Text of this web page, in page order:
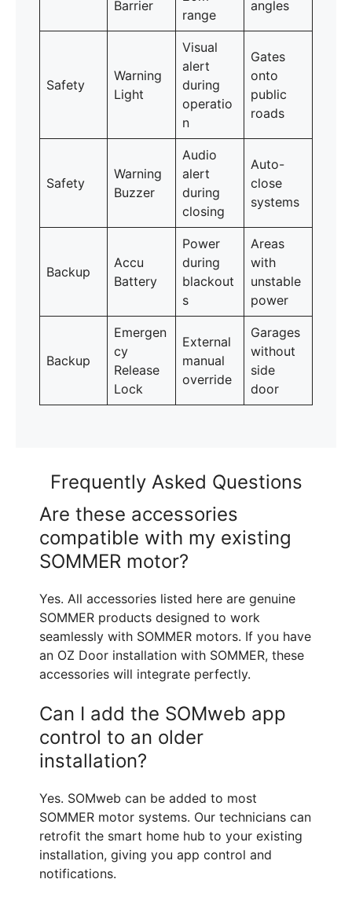
Barrier
range
angles
Safety
Warning
Light
Visual
alert
during
operatio
n
Gates
onto
public
roads
Safety
Warning
Buzzer
Audio
alert
during
closing
Auto-
close
systems
Backup
Accu
Battery
Power
during
blackout
s
Areas
with
unstable
power
Backup
Emergen
cy
Release
Lock
External
manual
override
Garages
without
side
door
Frequently Asked Questions
Are these accessories
compatible with my existing
SOMMER motor?
Yes. All accessories listed here are genuine
SOMMER products designed to work
seamlessly with SOMMER motors. If you have
an OZ Door installation with SOMMER, these
accessories will integrate perfectly.
Can I add the SOMweb app
control to an older
installation?
Yes. SOMweb can be added to most
SOMMER motor systems. Our technicians can
retrofit the smart home hub to your existing
installation, giving you app control and
notifications.